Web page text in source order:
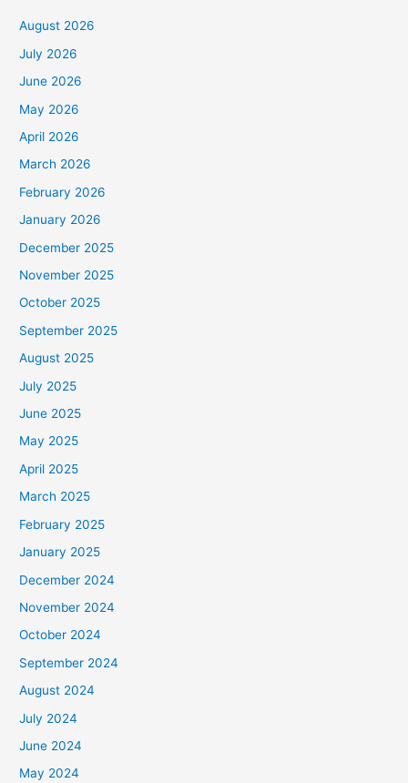
August 2026
July 2026
June 2026
May 2026
April 2026
March 2026
February 2026
January 2026
December 2025
November 2025
October 2025
September 2025
August 2025
July 2025
June 2025
May 2025
April 2025
March 2025
February 2025
January 2025
December 2024
November 2024
October 2024
September 2024
August 2024
July 2024
June 2024
May 2024